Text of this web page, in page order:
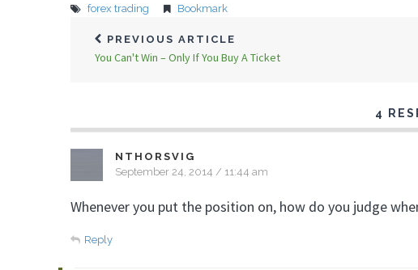
forex trading Bookmark
PREVIOUS ARTICLE
You Can't Win – Only If You Buy A Ticket
4
NTHORSVIG
September 24, 2014 / 11:44 am
Whenever you put the position on, how do you judge
Reply